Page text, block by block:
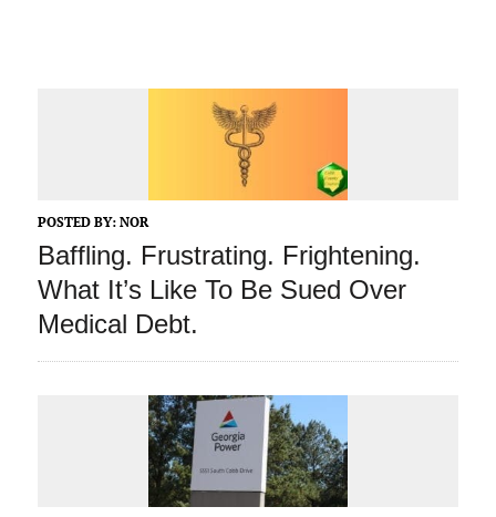
POSTED BY: NOR
Baffling. Frustrating. Frightening.
What It’s Like To Be Sued Over
Medical Debt.